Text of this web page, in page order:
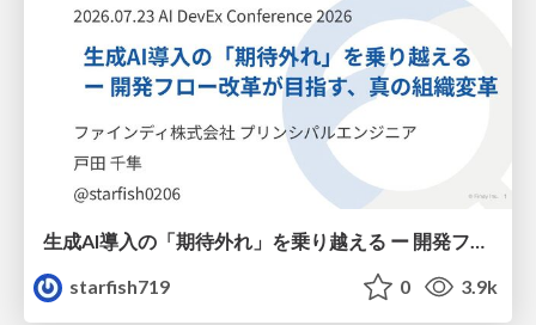
生成AI導入の「期待外れ」を乗り越える ー 開発フロー改革が目指す、真の組織変革
starfish719
0 3.9k